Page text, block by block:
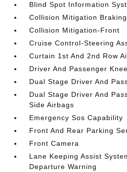
Blind Spot Information
Collision Mitigation
Collision Mitigation-Front
Cruise Control-Steering
Curtain 1st And 2nd Row
Driver And Passenger
Dual Stage Driver And
Dual Stage Driver And
Side Airbags
Emergency Sos Capability
Front And Rear Parking
Front Camera
Lane Keeping Assist
Departure Warning